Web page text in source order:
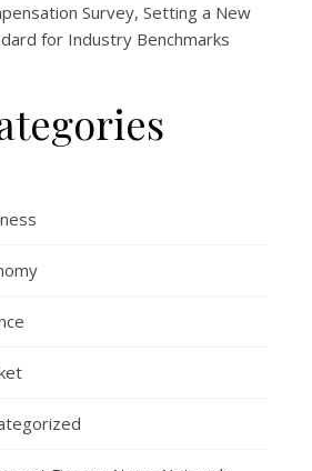
Survey, Setting a New
for Industry Benchmarks